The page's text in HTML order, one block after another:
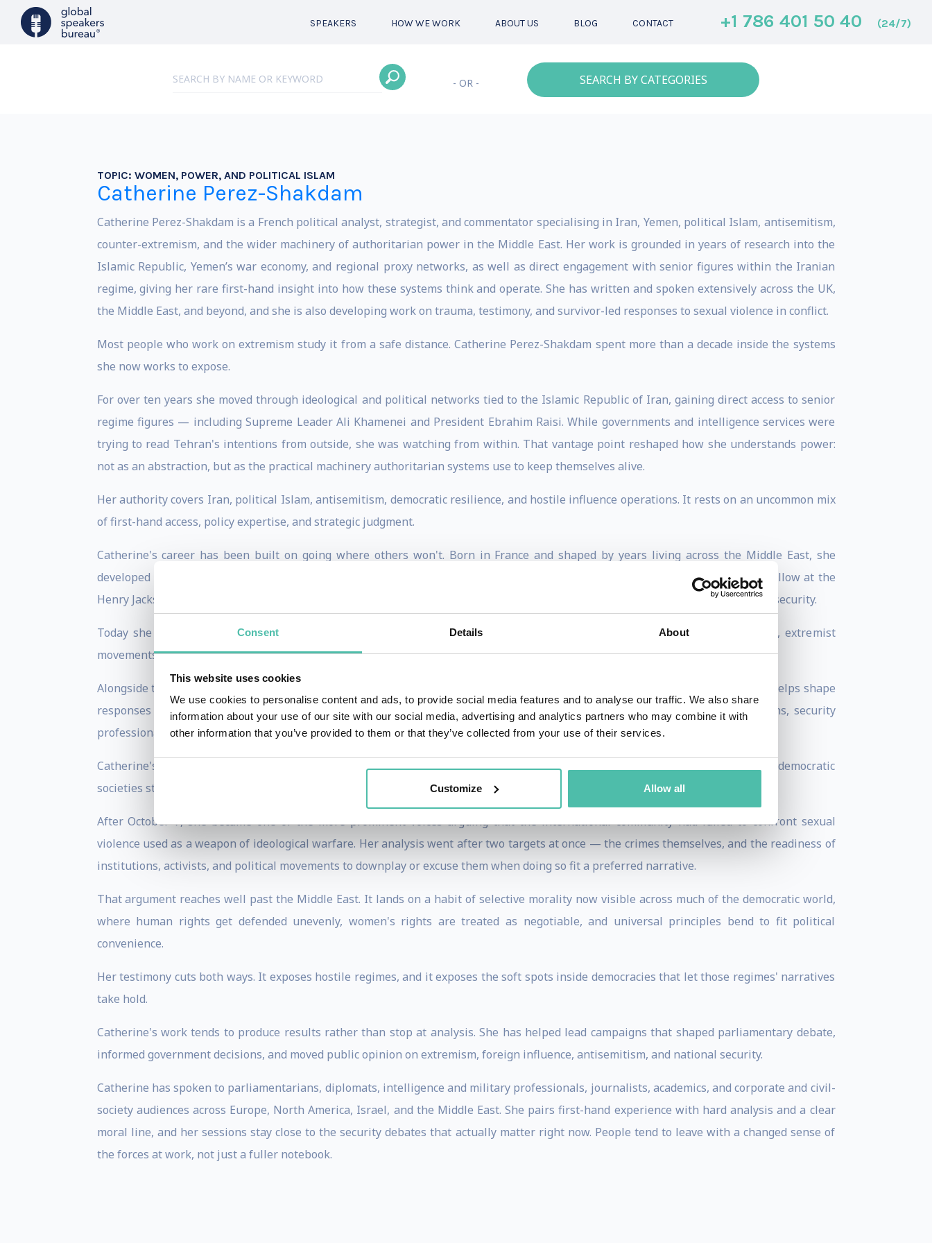
Consent Details About
This website uses cookies
We use cookies to personalise content and ads, to provide social media features and to analyse our traffic. We also share
information about your use of our site with our social media, advertising and analytics partners who may combine it with
other information that you’ve provided to them or that they’ve collected from your use of their services.
Customize Allow all
SPEAKERS HOW WE WORK ABOUT US BLOG CONTACT +1 786 401 50 40 (24/7)
- OR - SEARCH BY CATEGORIES
TOPIC: WOMEN, POWER, AND POLITICAL ISLAM
Catherine Perez-Shakdam
Catherine Perez-Shakdam is a French political analyst, strategist, and commentator specialising in Iran, Yemen, political Islam, antisemitism,
counter-extremism, and the wider machinery of authoritarian power in the Middle East. Her work is grounded in years of research into the
Islamic Republic, Yemen’s war economy, and regional proxy networks, as well as direct engagement with senior figures within the Iranian
regime, giving her rare first-hand insight into how these systems think and operate. She has written and spoken extensively across the UK,
the Middle East, and beyond, and she is also developing work on trauma, testimony, and survivor-led responses to sexual violence in conflict.
Most people who work on extremism study it from a safe distance. Catherine Perez-Shakdam spent more than a decade inside the systems
she now works to expose.
For over ten years she moved through ideological and political networks tied to the Islamic Republic of Iran, gaining direct access to senior
regime figures — including Supreme Leader Ali Khamenei and President Ebrahim Raisi. While governments and intelligence services were
trying to read Tehran's intentions from outside, she was watching from within. That vantage point reshaped how she understands power:
not as an abstraction, but as the practical machinery authoritarian systems use to keep themselves alive.
Her authority covers Iran, political Islam, antisemitism, democratic resilience, and hostile influence operations. It rests on an uncommon mix
of first-hand access, policy expertise, and strategic judgment.
Catherine's career has been built on going where others won't. Born in France and shaped by years living across the Middle East, she
developed close working knowledge of the region's politics, culture, and competing ideologies. She later served as a Research Fellow at the
Henry Jackson Society and advised the United Nations Security Council on Yemen, working on conflict, radicalisation, and regional security.
Today she leads the Forum for Foreign Relations, a policy institute focused on the threats posed by authoritarian regimes, extremist
movements, information warfare, and geopolitical instability.
Alongside that, she serves as Chief Policy Advisor to Stop The Hate UK and Executive Director of We Believe In Israel, where she helps shape
responses to extremism, antisemitism, and foreign influence. Her work has reached policymakers, diplomats, parliamentarians, security
professionals, and journalists across Europe, North America, and the Middle East.
Catherine's expertise began with Iran and political Islam, but her central question has grown larger: what happens when democratic
societies stop believing in their own principles?
After October 7, she became one of the more prominent voices arguing that the international community had failed to confront sexual
violence used as a weapon of ideological warfare. Her analysis went after two targets at once — the crimes themselves, and the readiness of
institutions, activists, and political movements to downplay or excuse them when doing so fit a preferred narrative.
That argument reaches well past the Middle East. It lands on a habit of selective morality now visible across much of the democratic world,
where human rights get defended unevenly, women's rights are treated as negotiable, and universal principles bend to fit political
convenience.
Her testimony cuts both ways. It exposes hostile regimes, and it exposes the soft spots inside democracies that let those regimes' narratives
take hold.
Catherine's work tends to produce results rather than stop at analysis. She has helped lead campaigns that shaped parliamentary debate,
informed government decisions, and moved public opinion on extremism, foreign influence, antisemitism, and national security.
Catherine has spoken to parliamentarians, diplomats, intelligence and military professionals, journalists, academics, and corporate and civil-
society audiences across Europe, North America, Israel, and the Middle East. She pairs first-hand experience with hard analysis and a clear
moral line, and her sessions stay close to the security debates that actually matter right now. People tend to leave with a changed sense of
the forces at work, not just a fuller notebook.